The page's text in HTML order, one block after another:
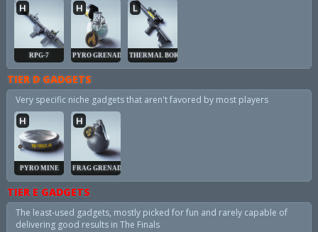
RPG-7
H
PYRO GRENADE
H
THERMAL BORE
L
TIER D GADGETS
Very specific niche gadgets that aren't favored by most players
PYRO MINE
H
FRAG GRENADE
H
TIER E GADGETS
The least-used gadgets, mostly picked for fun and rarely capable of
delivering good results in The Finals